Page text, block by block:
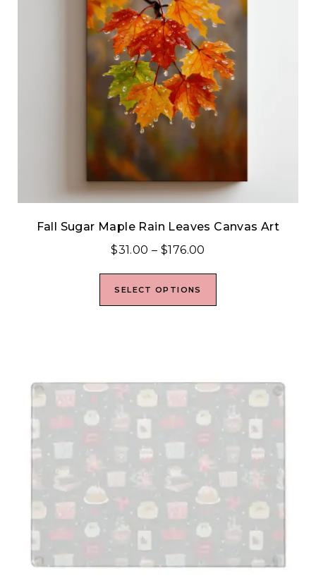
Fall Sugar Maple Rain Leaves Canvas Art
$31.00 – $176.00
SELECT OPTIONS